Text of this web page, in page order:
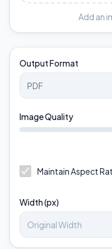
Add an
Output Format
Image Quality
Maintain Aspect
Width (px)